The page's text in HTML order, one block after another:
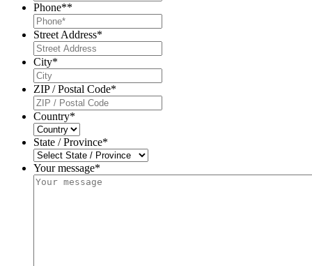
Phone**
Street Address*
City*
ZIP / Postal Code*
Country*
State / Province*
Your message*